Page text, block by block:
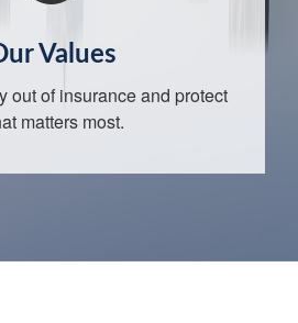
Values
out of insurance and protect
matters most.